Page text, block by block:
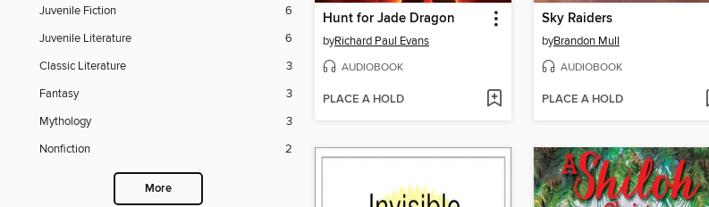
Juvenile Fiction
6
Juvenile Literature
6
Classic Literature
3
Fantasy
3
Mythology
3
Nonfiction
2
More
Hunt for Jade Dragon
byRichard Paul Evans
AUDIOBOOK
PLACE A HOLD
Sky Raiders
byBrandon Mull
AUDIOBOOK
PLACE A HOLD